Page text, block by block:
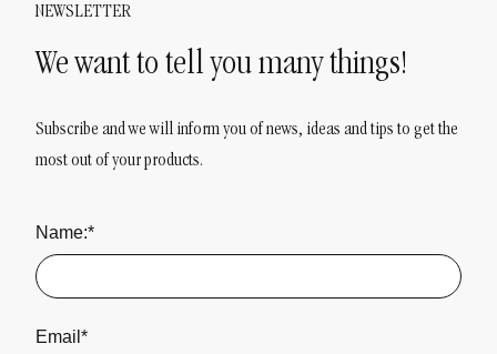
NEWSLETTER
We want to tell you many things!
Subscribe and we will inform you of news, ideas and tips to get the
most out of your products.
Name:*
Email*